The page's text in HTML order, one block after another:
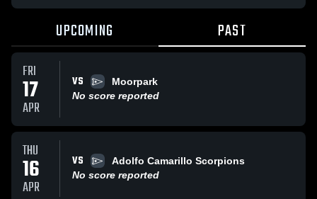
UPCOMING PAST
FRI
17
APR
VS
Moorpark
No score reported
THU
16
APR
VS
Adolfo Camarillo Scorpions
No score reported